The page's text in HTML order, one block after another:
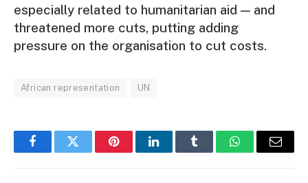
especially related to humanitarian aid — and
threatened more cuts, putting adding
pressure on the organisation to cut costs.
African representation UN
FacebookTwitter PinterestLinkedInTumblr WhatsAppEmail